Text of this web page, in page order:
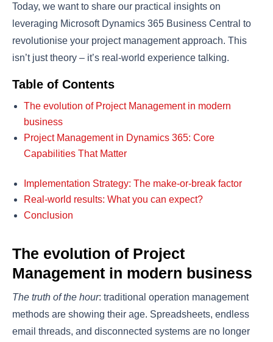
Today, we want to share our practical insights on
leveraging Microsoft Dynamics 365 Business Central to
revolutionise your project management approach. This
isn’t just theory – it’s real-world experience talking.
Table of Contents
The evolution of Project Management in modern
business
Project Management in Dynamics 365: Core
Capabilities That Matter
Implementation Strategy: The make-or-break factor
Real-world results: What you can expect?
Conclusion
The evolution of Project
Management in modern business
The truth of the hour: traditional operation management
methods are showing their age. Spreadsheets, endless
email threads, and disconnected systems are no longer